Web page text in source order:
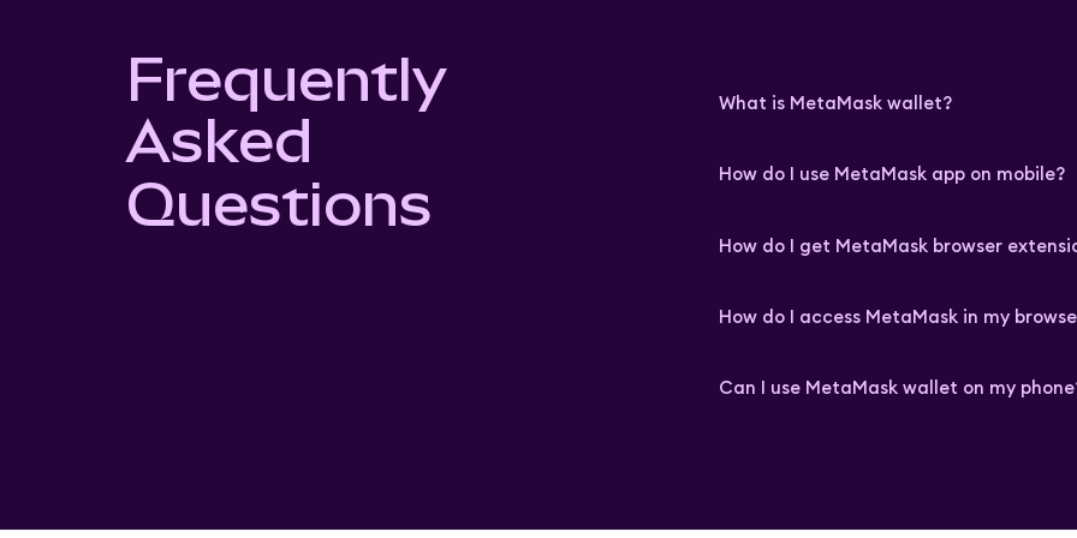
Frequently
Asked
Questions
What is MetaMask wallet?
How do I use MetaMask app on mobile?
How do I get MetaMask browser
How do I access MetaMask in my
Can I use MetaMask wallet on my